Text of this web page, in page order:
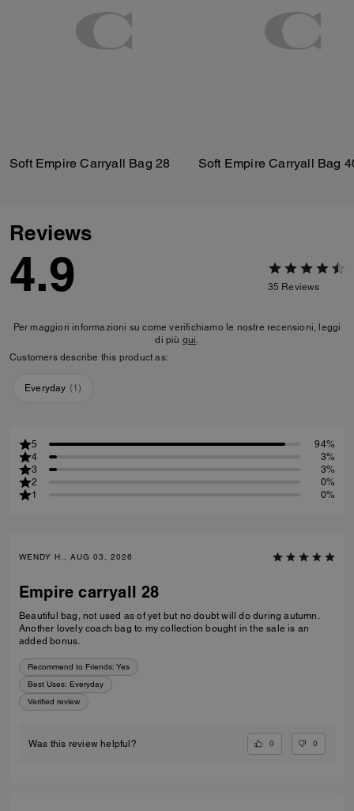
Soft Empire Carryall Bag 28 Soft Empire Carryall Bag
Reviews
4.9 35 Reviews
Per maggiori informazioni su come verifichiamo le nostre recensioni, leggi
di più qui
Customers describe this product as:
Everyday (1)
5
94%
4
3%
3
3%
2
0%
1
0%
WENDY H., AUG 03, 2026
Empire carryall 28
Beautiful bag, not used as of yet but no doubt will do during autumn.
Another lovely coach bag to my collection bought in the sale is an
added bonus.
Recommend to Friends: Yes
Best Uses: Everyday
Verified review
Was this review helpful? 0 0